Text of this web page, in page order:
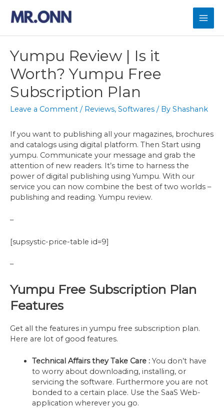
content
Yumpu Review | Is it
Worth? Yumpu Free
Subscription Plan
Leave a Comment / Reviews, Softwares / By Shashank
If you want to publishing all your magazines, brochures
and catalogs using digital platform. Then Start using
yumpu. Communicate your message and grab the
attention of new readers. It’s time to harness the
power of digital publishing using Yumpu. With our
service you can now combine the best of two worlds –
publishing and reading. Yumpu review.
–
[supsystic-price-table id=9]
–
Yumpu Free Subscription Plan
Features
Get all the features in yumpu free subscription plan.
Here are lot of good features.
Technical Affairs they Take Care : You don’t have
to worry about downloading, installing, or
servicing the software. Furthermore you are not
bonded to a certain place. Use the SaaS Web-
application wherever you go.